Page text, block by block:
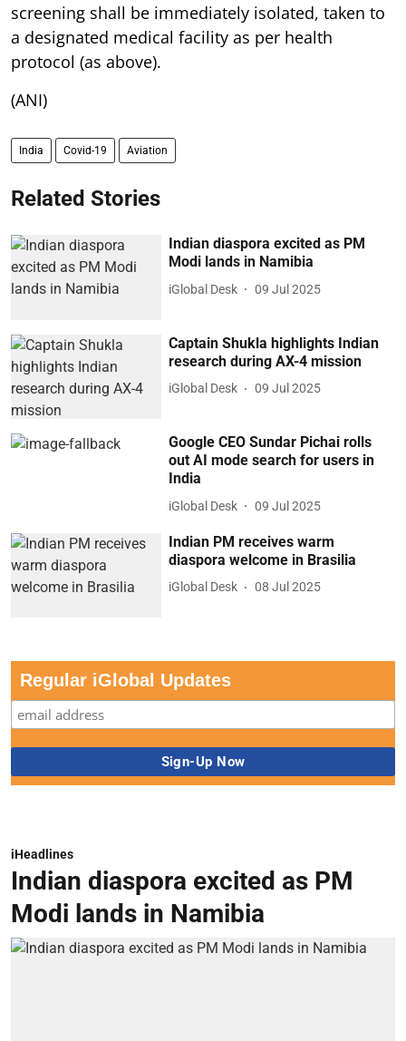
screening shall be immediately isolated, taken to
a designated medical facility as per health
protocol (as above).
(ANI)
India Covid-19 Aviation
Related Stories
Indian diaspora excited as PM
Modi lands in Namibia
iGlobal Desk 09 Jul 2025
Captain Shukla highlights Indian
research during AX-4 mission
iGlobal Desk 09 Jul 2025
Google CEO Sundar Pichai rolls
out AI mode search for users in
India
iGlobal Desk 09 Jul 2025
Indian PM receives warm
diaspora welcome in Brasilia
iGlobal Desk 08 Jul 2025
Regular iGlobal Updates
iHeadlines
Indian diaspora excited as PM
Modi lands in Namibia